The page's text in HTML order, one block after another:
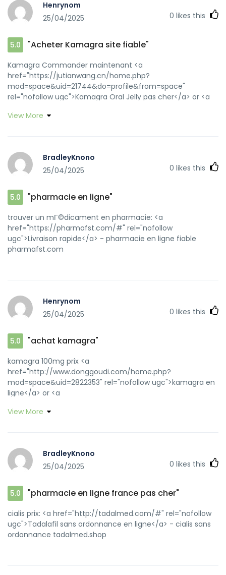
Henrynom
25/04/2025
0 likes this
5.0 "Acheter Kamagra site fiable"
Kamagra Commander maintenant <a
href="https://jutianwang.cn/home.php?
mod=space&uid=21744&do=profile&from=space"
rel="nofollow ugc">Kamagra Oral Jelly pas cher</a> or <a
q=https://kamagraprix.shop" rel="nofollow ugc">Kamagra
bisu.com/topart161/_m/index.php?
a=free_page/goto_mobile&referer=https://
100mg prix[/url] Kamagra Commander maintenant and
mod=space&uid=4353093]achat kamagra[/url] kamagra
gel
View More
BradleyKnono
25/04/2025
0 likes this
5.0 "pharmacie en ligne"
trouver un mГ©dicament en pharmacie: <a
href="https://pharmafst.com/#" rel="nofollow
ugc">Livraison rapide</a> - pharmacie en ligne fiable
pharmafst.com
Henrynom
25/04/2025
0 likes this
5.0 "achat kamagra"
kamagra 100mg prix <a
href="http://www.donggoudi.com/home.php?
mod=space&uid=2822353" rel="nofollow ugc">kamagra en
ligne</a> or <a
id=40872&Referer=https://kamagraprix.shop" rel="nofollow
returnurl=https://kamagraprix.shop Kamagra Commander
maintenant [url=https://images.google.com.au/url?
sa=t&url=https://kamagraprix.shop]Kamagra pharmacie
[url=http://www.superiptv.com.cn/home.php?
mod=space&uid=114468]Achetez vos kamagra
medicaments[/url] kamagra pas cher
View More
BradleyKnono
25/04/2025
0 likes this
5.0 "pharmacie en ligne france pas cher"
cialis prix: <a href="http://tadalmed.com/#" rel="nofollow
ugc">Tadalafil sans ordonnance en ligne</a> - cialis sans
ordonnance tadalmed.shop